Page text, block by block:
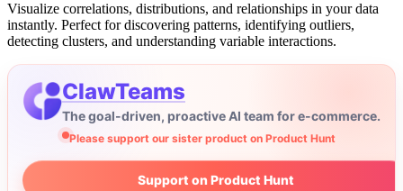
Visualize correlations, distributions, and relationships in your data
instantly. Perfect for discovering patterns, identifying outliers,
detecting clusters, and understanding variable interactions.
ClawTeams
The goal-driven, proactive AI team for e-commerce.
Please support our sister product on Product Hunt
Support on Product Hunt